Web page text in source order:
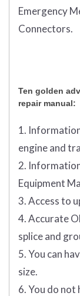
Emergency
Connectors.
Ten golden
repair manual:
1.
engine and
2.
Equipment
3. Access to
4. Accurate
splice and
5. You can
size.
6. You do not